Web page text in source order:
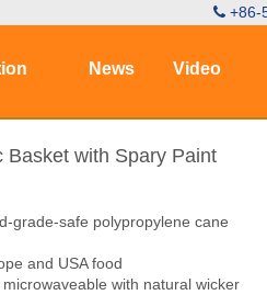
 +86-
News Video
Basket with Spary Paint
grade-safe polypropylene cane
and USA food
with natural wicker